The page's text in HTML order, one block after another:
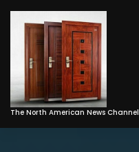
Skip
Content
The North American News Channel